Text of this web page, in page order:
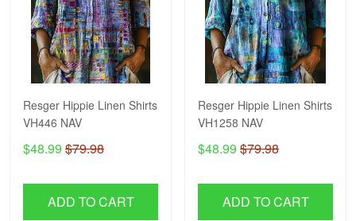
Resger Hippie Linen Shirts
VH446 NAV
$48.99 $79.98
ADD TO CART
Resger Hippie Linen Shirts
VH1258 NAV
$48.99 $79.98
ADD TO CART